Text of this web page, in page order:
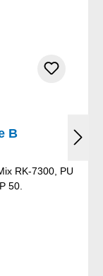
B
RK-7300, PU
50.